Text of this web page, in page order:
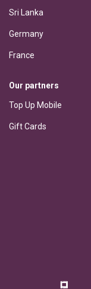
Sri Lanka
Germany
France
Our partners
Top Up Mobile
Gift Cards